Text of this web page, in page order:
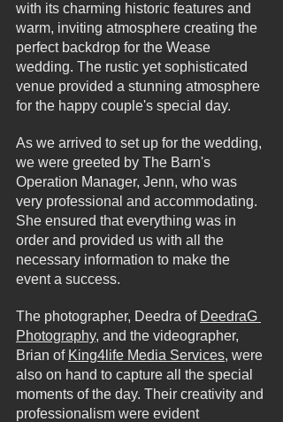
with its charming historic features and
warm, inviting atmosphere creating the
perfect backdrop for the Wease
wedding. The rustic yet sophisticated
venue provided a stunning atmosphere
for the happy couple's special day.
As we arrived to set up for the wedding,
we were greeted by The Barn's
Operation Manager, Jenn, who was
very professional and accommodating.
She ensured that everything was in
order and provided us with all the
necessary information to make the
event a success.
The photographer, Deedra of DeedraG
Photography, and the videographer,
Brian of King4life Media Services, were
also on hand to capture all the special
moments of the day. Their creativity and
professionalism were evident